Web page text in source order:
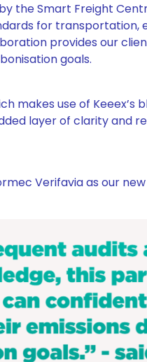
the Smart Freight
for transportation,
provides our
goals.
makes use of
layer of clarity and
Verifavia as our